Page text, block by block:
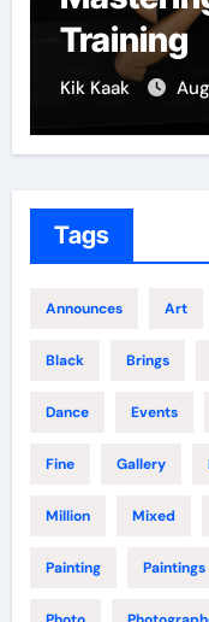
Tags
Announces Art
Black Brings
Dance Events
Fine Gallery
Million Mixed
Painting Paintings